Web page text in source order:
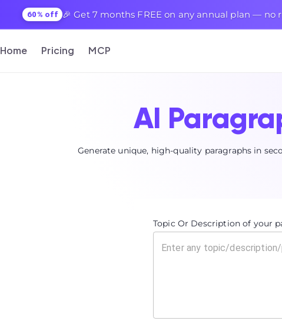
60% off 🎉 Get 7 months FREE on any annual plan — no
Home Pricing MCP
AI
Generate unique, high-quality paragraphs in
Topic Or Description of your